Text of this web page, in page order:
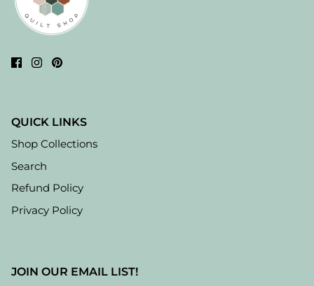
QUICK LINKS
Shop Collections
Search
Refund Policy
Privacy Policy
JOIN OUR EMAIL LIST!